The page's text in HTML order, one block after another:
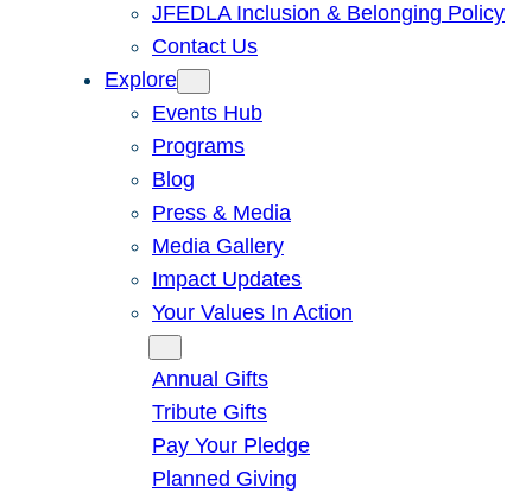
JFEDLA Inclusion & Belonging Policy
Contact Us
Explore
Events Hub
Programs
Blog
Press & Media
Media Gallery
Impact Updates
Your Values In Action
Annual Gifts
Tribute Gifts
Pay Your Pledge
Planned Giving